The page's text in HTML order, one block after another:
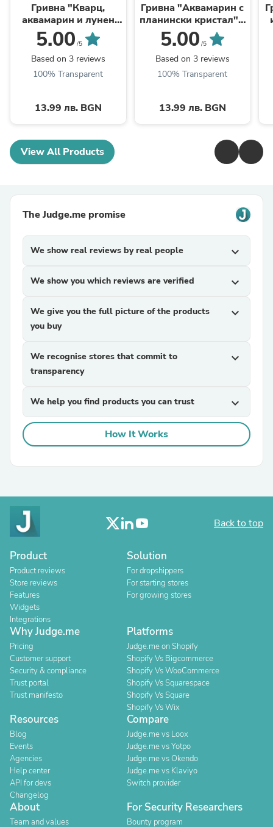
Гривна "Кварц,
аквамарин и лунен
камък" - зодия Риби
5.00 /5
Based on 3 reviews
100% Transparent
13.99 лв. BGN
Гривна "Аквамарин с
планински кристал" -
зодия Рак
5.00 /5
Based on 3 reviews
100% Transparent
13.99 лв. BGN
View All Products
The Judge.me promise
We show real reviews by real people expand_more
We show you which reviews are verified expand_more
We give you the full picture of the products
you buy
expand_more
We recognise stores that commit to
transparency
expand_more
We help you find products you can trust expand_more
How It Works
Back to top
Product
Product reviews
Store reviews
Features
Widgets
Integrations
Solution
For dropshippers
For starting stores
For growing stores
Why Judge.me
Pricing
Customer support
Security & compliance
Trust portal
Trust manifesto
Platforms
Judge.me on Shopify
Shopify Vs Bigcommerce
Shopify Vs WooCommerce
Shopify Vs Squarespace
Shopify Vs Square
Shopify Vs Wix
Resources
Blog
Events
Agencies
Help center
API for devs
Changelog
Compare
Judge.me vs Loox
Judge.me vs Yotpo
Judge.me vs Okendo
Judge.me vs Klaviyo
Switch provider
About
Team and values
For Security Researchers
Bounty program